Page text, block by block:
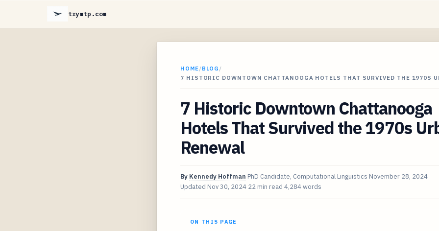
trymtp.com
HOME/BLOG /
7 HISTORIC DOWNTOWN CHATTANOOGA HOTELS THAT SURVIVED THE 1970S
7 Historic Downtown Chattanooga
Hotels That Survived the 1970s
Renewal
By Kennedy Hoffman PhD Candidate, Computational Linguistics November 28, 2024
Updated Nov 30, 2024 22 min read 4,284 words
ON THIS PAGE